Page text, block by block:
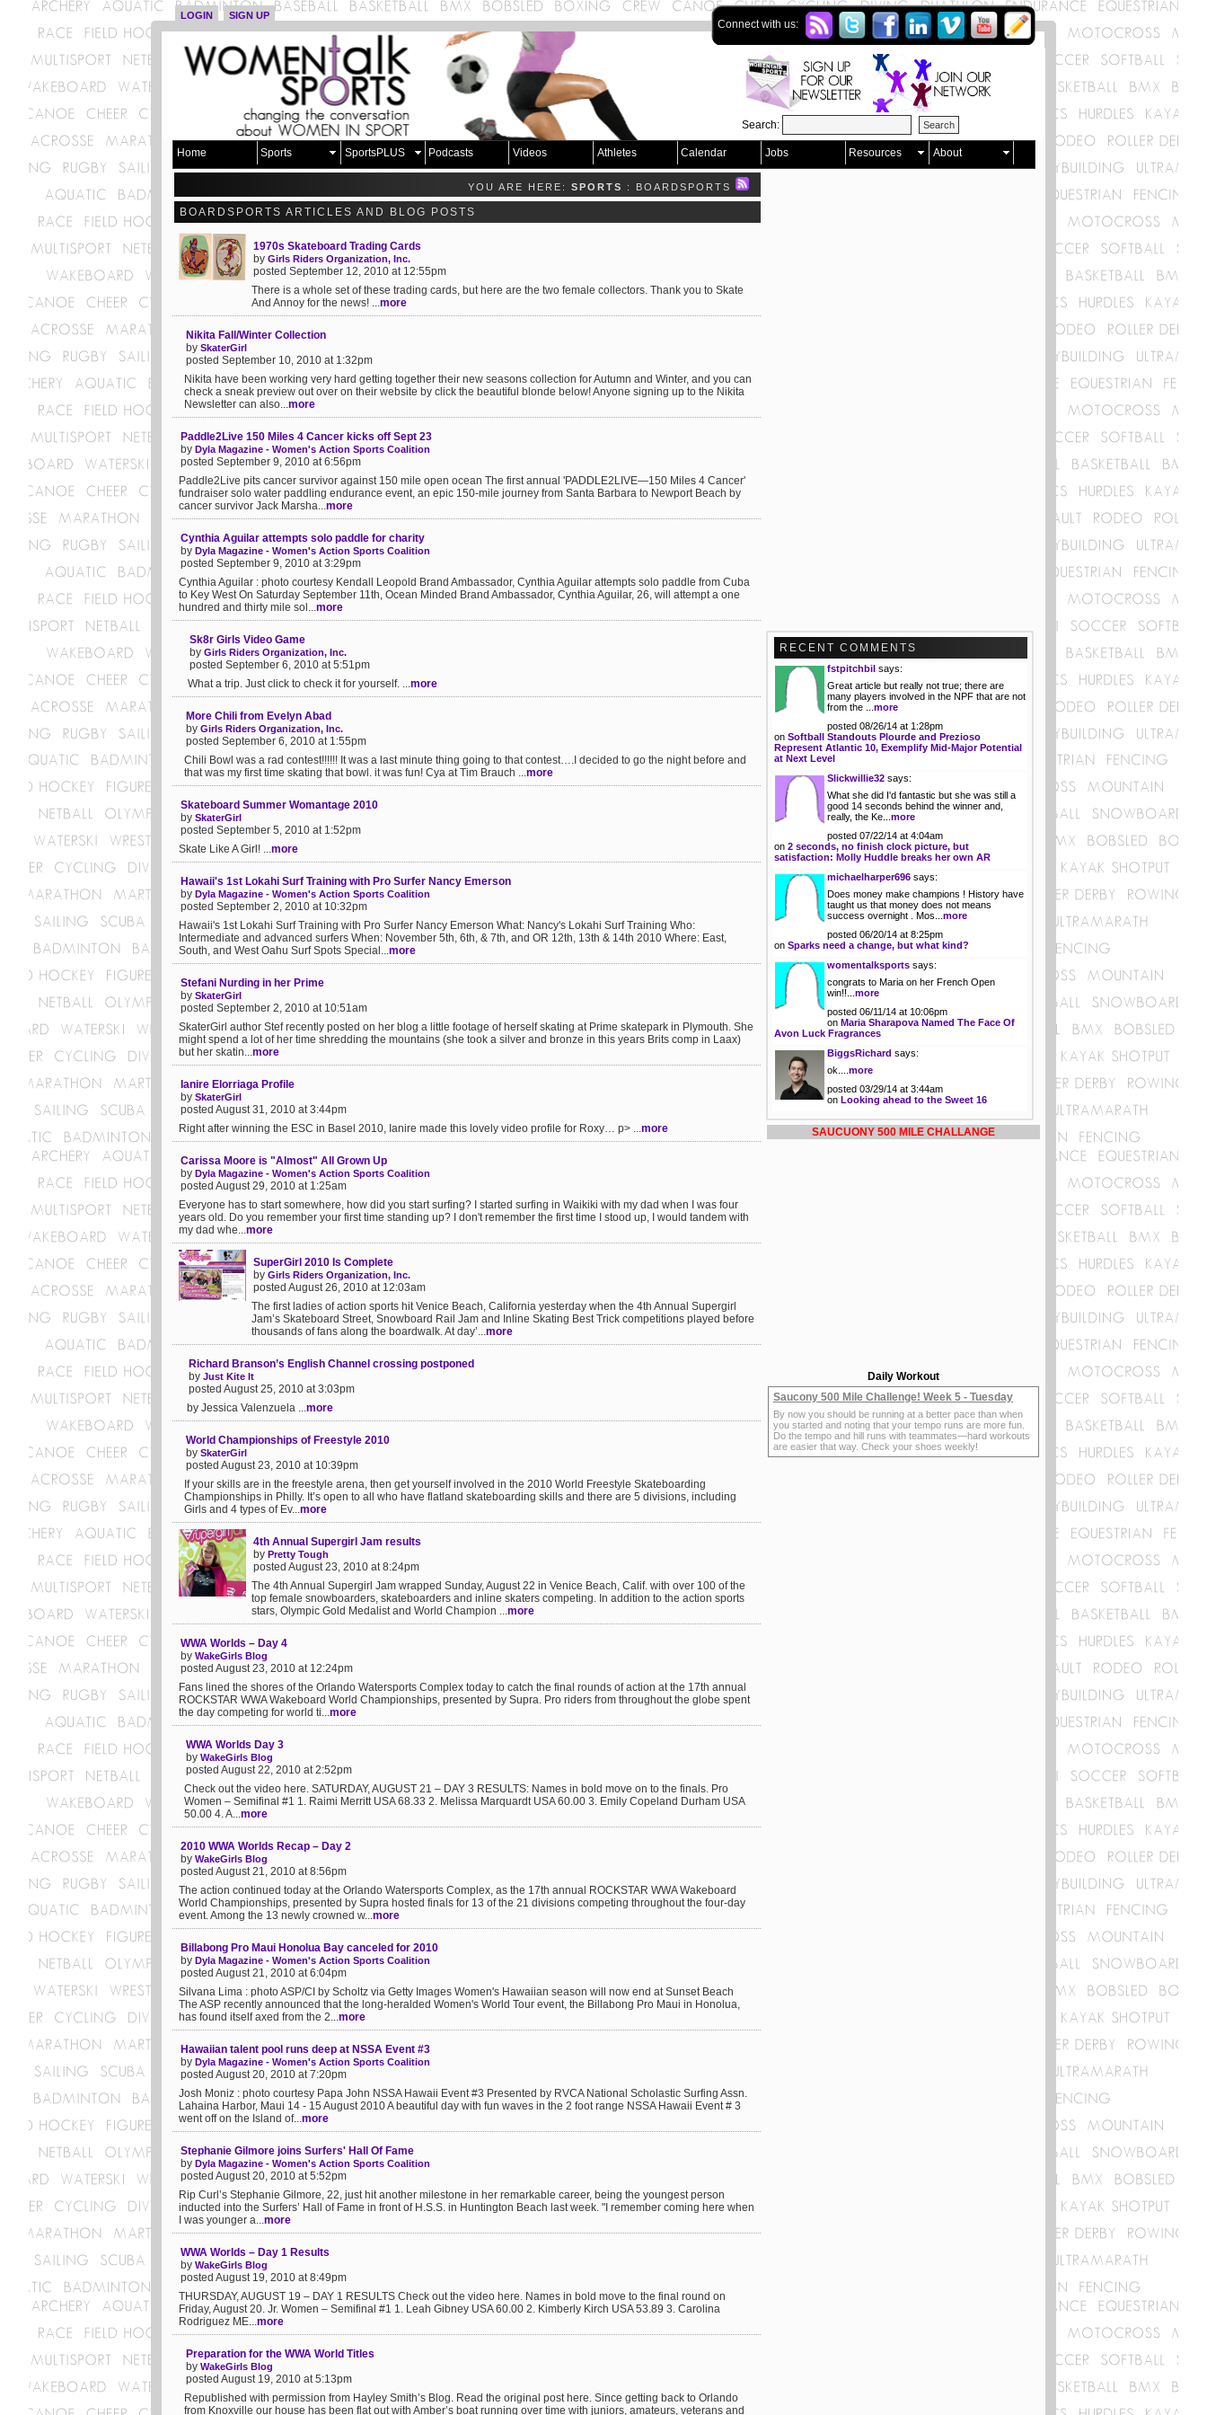
LOGIN SIGN UP
Connect with us:
Search:
Home Sports SportsPLUS Podcasts Videos Athletes Calendar Jobs Resources About
YOU ARE HERE: SPORTS : BOARDSPORTS
BOARDSPORTS ARTICLES AND BLOG POSTS
1970s Skateboard Trading Cards
by Girls Riders Organization, Inc.
posted September 12, 2010 at 12:55pm
There is a whole set of these trading cards, but here are the two female collectors. Thank you to Skate
And Annoy for the news! ...more
Nikita Fall/Winter Collection
by SkaterGirl
posted September 10, 2010 at 1:32pm
Nikita have been working very hard getting together their new seasons collection for Autumn and Winter, and you can
check a sneak preview out over on their website by click the beautiful blonde below! Anyone signing up to the Nikita
Newsletter can also...more
Paddle2Live 150 Miles 4 Cancer kicks off Sept 23
by Dyla Magazine - Women's Action Sports Coalition
posted September 9, 2010 at 6:56pm
Paddle2Live pits cancer survivor against 150 mile open ocean The first annual 'PADDLE2LIVE—150 Miles 4 Cancer'
fundraiser solo water paddling endurance event, an epic 150-mile journey from Santa Barbara to Newport Beach by
cancer survivor Jack Marsha...more
Cynthia Aguilar attempts solo paddle for charity
by Dyla Magazine - Women's Action Sports Coalition
posted September 9, 2010 at 3:29pm
Cynthia Aguilar : photo courtesy Kendall Leopold Brand Ambassador, Cynthia Aguilar attempts solo paddle from Cuba
to Key West On Saturday September 11th, Ocean Minded Brand Ambassador, Cynthia Aguilar, 26, will attempt a one
hundred and thirty mile sol...more
Sk8r Girls Video Game
by Girls Riders Organization, Inc.
posted September 6, 2010 at 5:51pm
What a trip. Just click to check it for yourself. ...more
More Chili from Evelyn Abad
by Girls Riders Organization, Inc.
posted September 6, 2010 at 1:55pm
Chili Bowl was a rad contest!!!!!! It was a last minute thing going to that contest….I decided to go the night before and
that was my first time skating that bowl. it was fun! Cya at Tim Brauch ...more
Skateboard Summer Womantage 2010
by SkaterGirl
posted September 5, 2010 at 1:52pm
Skate Like A Girl! ...more
Hawaii's 1st Lokahi Surf Training with Pro Surfer Nancy Emerson
by Dyla Magazine - Women's Action Sports Coalition
posted September 2, 2010 at 10:32pm
Hawaii's 1st Lokahi Surf Training with Pro Surfer Nancy Emerson What: Nancy's Lokahi Surf Training Who:
Intermediate and advanced surfers When: November 5th, 6th, & 7th, and OR 12th, 13th & 14th 2010 Where: East,
South, and West Oahu Surf Spots Special...more
Stefani Nurding in her Prime
by SkaterGirl
posted September 2, 2010 at 10:51am
SkaterGirl author Stef recently posted on her blog a little footage of herself skating at Prime skatepark in Plymouth. She
might spend a lot of her time shredding the mountains (she took a silver and bronze in this years Brits comp in Laax)
but her skatin...more
Ianire Elorriaga Profile
by SkaterGirl
posted August 31, 2010 at 3:44pm
Right after winning the ESC in Basel 2010, Ianire made this lovely video profile for Roxy… p> ...more
Carissa Moore is "Almost" All Grown Up
by Dyla Magazine - Women's Action Sports Coalition
posted August 29, 2010 at 1:25am
Everyone has to start somewhere, how did you start surfing? I started surfing in Waikiki with my dad when I was four
years old. Do you remember your first time standing up? I don't remember the first time I stood up, I would tandem with
my dad whe...more
SuperGirl 2010 Is Complete
by Girls Riders Organization, Inc.
posted August 26, 2010 at 12:03am
The first ladies of action sports hit Venice Beach, California yesterday when the 4th Annual Supergirl
Jam’s Skateboard Street, Snowboard Rail Jam and Inline Skating Best Trick competitions played before
thousands of fans along the boardwalk. At day’...more
Richard Branson’s English Channel crossing postponed
by Just Kite It
posted August 25, 2010 at 3:03pm
by Jessica Valenzuela ...more
World Championships of Freestyle 2010
by SkaterGirl
posted August 23, 2010 at 10:39pm
If your skills are in the freestyle arena, then get yourself involved in the 2010 World Freestyle Skateboarding
Championships in Philly. It’s open to all who have flatland skateboarding skills and there are 5 divisions, including
Girls and 4 types of Ev...more
4th Annual Supergirl Jam results
by Pretty Tough
posted August 23, 2010 at 8:24pm
The 4th Annual Supergirl Jam wrapped Sunday, August 22 in Venice Beach, Calif. with over 100 of the
top female snowboarders, skateboarders and inline skaters competing. In addition to the action sports
stars, Olympic Gold Medalist and World Champion ...more
WWA Worlds – Day 4
by WakeGirls Blog
posted August 23, 2010 at 12:24pm
Fans lined the shores of the Orlando Watersports Complex today to catch the final rounds of action at the 17th annual
ROCKSTAR WWA Wakeboard World Championships, presented by Supra. Pro riders from throughout the globe spent
the day competing for world ti...more
WWA Worlds Day 3
by WakeGirls Blog
posted August 22, 2010 at 2:52pm
Check out the video here. SATURDAY, AUGUST 21 – DAY 3 RESULTS: Names in bold move on to the finals. Pro
Women – Semifinal #1 1. Raimi Merritt USA 68.33 2. Melissa Marquardt USA 60.00 3. Emily Copeland Durham USA
50.00 4. A...more
2010 WWA Worlds Recap – Day 2
by WakeGirls Blog
posted August 21, 2010 at 8:56pm
The action continued today at the Orlando Watersports Complex, as the 17th annual ROCKSTAR WWA Wakeboard
World Championships, presented by Supra hosted finals for 13 of the 21 divisions competing throughout the four-day
event. Among the 13 newly crowned w...more
Billabong Pro Maui Honolua Bay canceled for 2010
by Dyla Magazine - Women's Action Sports Coalition
posted August 21, 2010 at 6:04pm
Silvana Lima : photo ASP/CI by Scholtz via Getty Images Women's Hawaiian season will now end at Sunset Beach
The ASP recently announced that the long-heralded Women's World Tour event, the Billabong Pro Maui in Honolua,
has found itself axed from the 2...more
Hawaiian talent pool runs deep at NSSA Event #3
by Dyla Magazine - Women's Action Sports Coalition
posted August 20, 2010 at 7:20pm
Josh Moniz : photo courtesy Papa John NSSA Hawaii Event #3 Presented by RVCA National Scholastic Surfing Assn.
Lahaina Harbor, Maui 14 - 15 August 2010 A beautiful day with fun waves in the 2 foot range NSSA Hawaii Event # 3
went off on the Island of...more
Stephanie Gilmore joins Surfers' Hall Of Fame
by Dyla Magazine - Women's Action Sports Coalition
posted August 20, 2010 at 5:52pm
Rip Curl’s Stephanie Gilmore, 22, just hit another milestone in her remarkable career, being the youngest person
inducted into the Surfers’ Hall of Fame in front of H.S.S. in Huntington Beach last week. "I remember coming here when
I was younger a...more
WWA Worlds – Day 1 Results
by WakeGirls Blog
posted August 19, 2010 at 8:49pm
THURSDAY, AUGUST 19 – DAY 1 RESULTS Check out the video here. Names in bold move to the final round on
Friday, August 20. Jr. Women – Semifinal #1 1. Leah Gibney USA 60.00 2. Kimberly Kirch USA 53.89 3. Carolina
Rodriguez ME...more
Preparation for the WWA World Titles
by WakeGirls Blog
posted August 19, 2010 at 5:13pm
Republished with permission from Hayley Smith’s Blog. Read the original post here. Since getting back to Orlando
from Knoxville our house has been flat out with Amber’s boat running over time with juniors, amateurs, veterans and
RECENT COMMENTS
fstpitchbil says:
Great article but really not true; there are
many players involved in the NPF that are not
from the ... more
posted 08/26/14 at 1:28pm
on Softball Standouts Plourde and Prezioso
Represent Atlantic 10, Exemplify Mid-Major Potential
at Next Level
Slickwillie32 says:
What she did I'd fantastic but she was still a
good 14 seconds behind the winner and,
really, the Ke... more
posted 07/22/14 at 4:04am
on 2 seconds, no finish clock picture, but
satisfaction: Molly Huddle breaks her own AR
michaelharper696 says:
Does money make champions ! History have
taught us that money does not means
success overnight . Mos... more
posted 06/20/14 at 8:25pm
on Sparks need a change, but what kind?
womentalksports says:
congrats to Maria on her French Open
win!!... more
posted 06/11/14 at 10:06pm
on Maria Sharapova Named The Face Of
Avon Luck Fragrances
BiggsRichard says:
ok.... more
posted 03/29/14 at 3:44am
on Looking ahead to the Sweet 16
SAUCUONY 500 MILE CHALLANGE
Daily Workout
Saucony 500 Mile Challenge! Week 5 - Tuesday
By now you should be running at a better pace than when
you started and noting that your tempo runs are more fun.
Do the tempo and hill runs with teammates—hard workouts
are easier that way. Check your shoes weekly!